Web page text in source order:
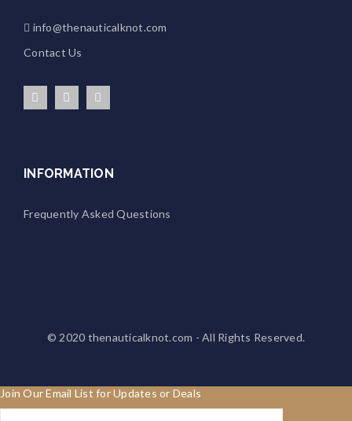
info@thenauticalknot.com
Contact Us
INFORMATION
Frequently Asked Questions
© 2020 thenauticalknot.com - All Rights Reserved.
Join Our Email List for Updates or Deals